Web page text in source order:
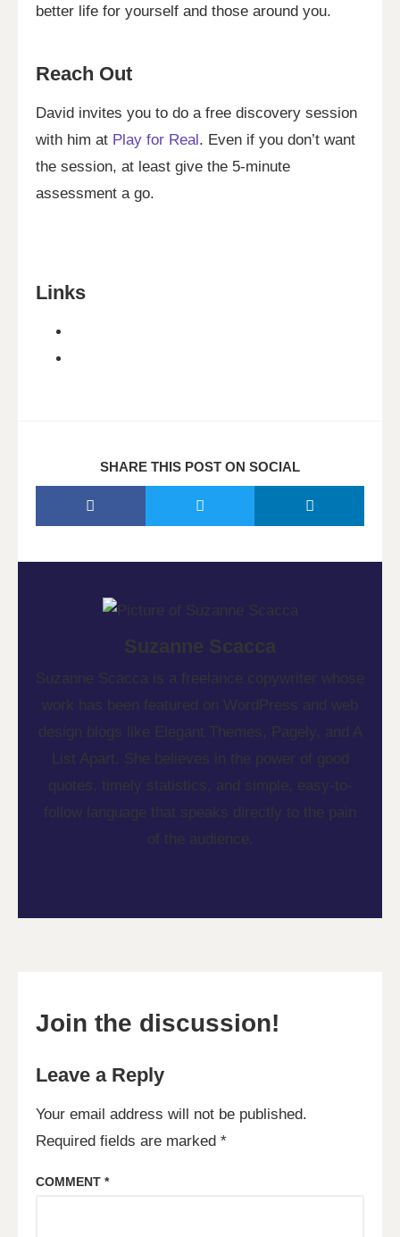
better life for yourself and those around you.
Reach Out
David invites you to do a free discovery session
with him at Play for Real. Even if you don’t want
the session, at least give the 5-minute
assessment a go.
Links
SHARE THIS POST ON SOCIAL
Suzanne Scacca
Suzanne Scacca is a freelance copywriter whose
work has been featured on WordPress and web
design blogs like Elegant Themes, Pagely, and A
List Apart. She believes in the power of good
quotes, timely statistics, and simple, easy-to-
follow language that speaks directly to the pain
of the audience.
Join the discussion!
Leave a Reply
Your email address will not be published.
Required fields are marked *
COMMENT *